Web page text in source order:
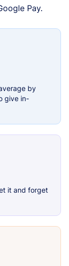
Pay.
by
give in-
it and forget